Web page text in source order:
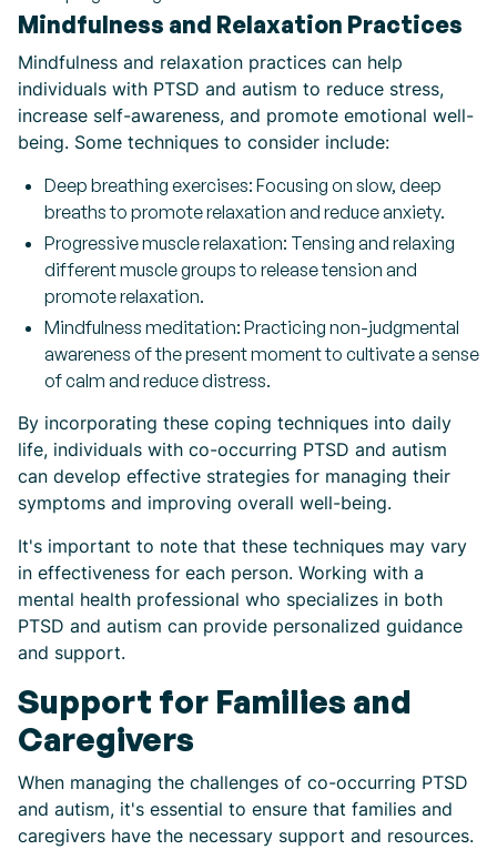
Mindfulness and Relaxation Practices
Mindfulness and relaxation practices can help
individuals with PTSD and autism to reduce stress,
increase self-awareness, and promote emotional well-
being. Some techniques to consider include:
Deep breathing exercises: Focusing on slow, deep
breaths to promote relaxation and reduce anxiety.
Progressive muscle relaxation: Tensing and relaxing
different muscle groups to release tension and
promote relaxation.
Mindfulness meditation: Practicing non-judgmental
awareness of the present moment to cultivate a sense
of calm and reduce distress.
By incorporating these coping techniques into daily
life, individuals with co-occurring PTSD and autism
can develop effective strategies for managing their
symptoms and improving overall well-being.
It's important to note that these techniques may vary
in effectiveness for each person. Working with a
mental health professional who specializes in both
PTSD and autism can provide personalized guidance
and support.
Support for Families and
Caregivers
When managing the challenges of co-occurring PTSD
and autism, it's essential to ensure that families and
caregivers have the necessary support and resources.